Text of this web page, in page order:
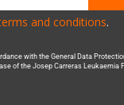
and conditions.
with the General Data
of the Josep Carreras Leukaemia